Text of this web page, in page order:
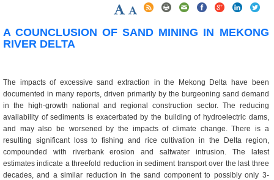
A COUNCLUSION OF SAND MINING IN MEKONG
RIVER DELTA
The impacts of excessive sand extraction in the Mekong Delta have been
documented in many reports, driven primarily by the burgeoning sand demand
in the high-growth national and regional construction sector. The reducing
availability of sediments is exacerbated by the building of hydroelectric dams,
and may also be worsened by the impacts of climate change. There is a
resulting significant loss to fishing and rice cultivation in the Delta region,
compounded with riverbank erosion and saltwater intrusion. The latest
estimates indicate a threefold reduction in sediment transport over the last three
decades, and a similar reduction in the sand component to possibly only 3-